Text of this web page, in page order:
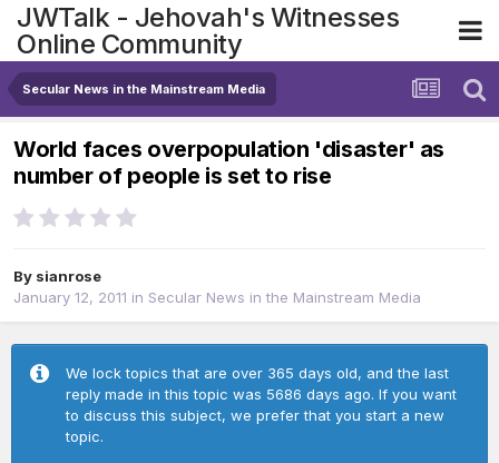
JWTalk - Jehovah's Witnesses
Online Community
Secular News in the Mainstream Media
World faces overpopulation 'disaster' as
number of people is set to rise
By sianrose
January 12, 2011 in Secular News in the Mainstream Media
We lock topics that are over 365 days old, and the last
reply made in this topic was 5686 days ago. If you want
to discuss this subject, we prefer that you start a new
topic.